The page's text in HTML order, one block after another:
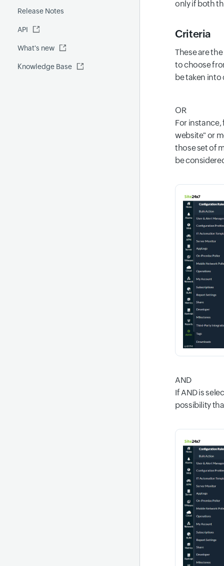
FQDN report
Global Benchmark report
Security report
Site24x7 Advisor
MCP Server
Automations
Release Notes
API
What's new
Knowledge Base
only if both
Criteria
These are
to choose
be taken
OR
For
website" or
those set of
be
AND
If AND is
possibility